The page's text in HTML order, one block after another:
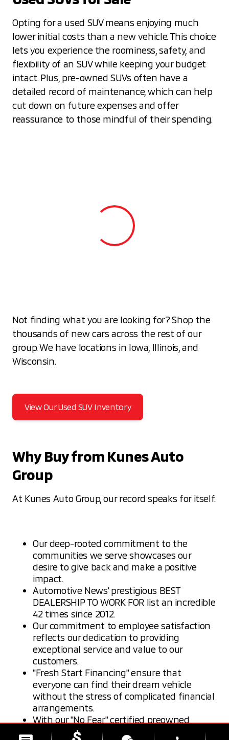
Opting for a used SUV means enjoying much
lower initial costs than a new vehicle. This choice
lets you experience the roominess, safety, and
flexibility of an SUV while keeping your budget
intact. Plus, pre-owned SUVs often have a
detailed record of maintenance, which can help
cut down on future expenses and offer
reassurance to those mindful of their spending.
View 0 in stock
Not finding what you are looking for? Shop the
thousands of new cars across the rest of our
group. We have locations in Iowa, Illinois, and
Wisconsin.
View Our Used SUV Inventory
Why Buy from Kunes Auto
Group
At Kunes Auto Group, our record speaks for itself.
Our deep-rooted commitment to the
communities we serve showcases our
desire to give back and make a positive
impact.
Automotive News' prestigious BEST
DEALERSHIP TO WORK FOR list an incredible
42 times since 2012.
Our commitment to employee satisfaction
reflects our dedication to providing
exceptional service and value to our
customers.
"Fresh Start Financing" ensure that
everyone can find their dream vehicle
without the stress of complicated financial
arrangements.
With our "No Fear" certified preowned
program, your vehicle has day one, mile one